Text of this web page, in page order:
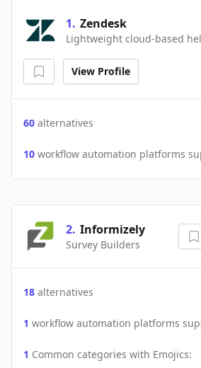
1. Zendesk
Lightweight cloud-based
View Profile
60 alternatives
10 workflow automation platforms
2. Informizely
Survey Builders
18 alternatives
1 workflow automation platforms
1 Common categories with Emojics: